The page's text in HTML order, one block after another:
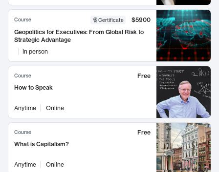
Course Certificate
$5900
Geopolitics for Executives: From Global Risk to
Strategic Advantage
In person
Course
Free
How to Speak
Anytime Online
Course
Free
What is Capitalism?
Anytime Online